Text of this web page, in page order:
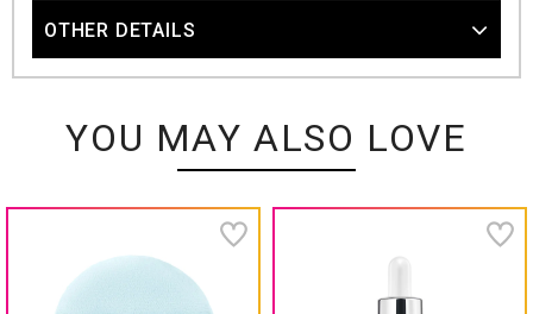
OTHER DETAILS
YOU MAY ALSO LOVE